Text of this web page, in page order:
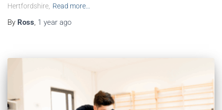
Hertfordshire, Read more…
By Ross, 1 year ago